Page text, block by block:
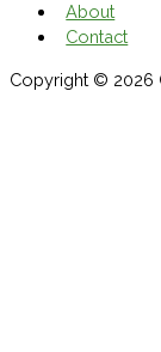
About
Contact
Copyright © 2026